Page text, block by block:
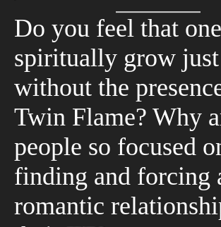
Do you feel that
spiritually grow
without the
Twin Flame? Why
people so focused
finding and forcing
romantic